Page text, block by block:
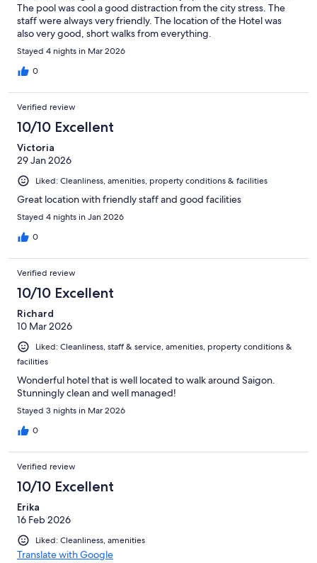
The pool was cool a good distraction from the city stress. The
staff were always very friendly. The location of the Hotel was
also very good, short walks from everything.
Stayed 4 nights in Mar 2026
0
Verified review
10/10 Excellent
Victoria
29 Jan 2026
Liked: Cleanliness, amenities, property conditions & facilities
Great location with friendly staff and good facilities
Stayed 4 nights in Jan 2026
0
Verified review
10/10 Excellent
Richard
10 Mar 2026
Liked: Cleanliness, staff & service, amenities, property conditions &
facilities
Wonderful hotel that is well located to walk around Saigon.
Stunningly clean and well managed!
Stayed 3 nights in Mar 2026
0
Verified review
10/10 Excellent
Erika
16 Feb 2026
Liked: Cleanliness, amenities
Translate with Google